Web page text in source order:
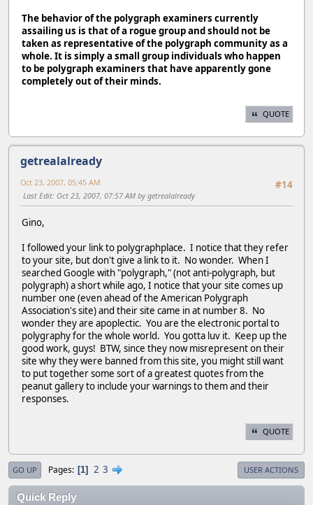
The behavior of the polygraph examiners currently
assailing us is that of a rogue group and should not be
taken as representative of the polygraph community as a
whole. It is simply a small group individuals who happen
to be polygraph examiners that have apparently gone
completely out of their minds.
QUOTE
getrealalready
#14
Oct 23, 2007, 05:45 AM
Last Edit: Oct 23, 2007, 07:57 AM by getrealalready
Gino,
I followed your link to polygraphplace. I notice that they refer
to your site, but don't give a link to it. No wonder. When I
searched Google with "polygraph," (not anti-polygraph, but
polygraph) a short while ago, I notice that your site comes up
number one (even ahead of the American Polygraph
Association's site) and their site came in at number 8. No
wonder they are apoplectic. You are the electronic portal to
polygraphy for the whole world. You gotta luv it. Keep up the
good work, guys! BTW, since they now misrepresent on their
site why they were banned from this site, you might still want
to put together some sort of a greatest quotes from the
peanut gallery to include your warnings to them and their
responses.
QUOTE
GO UP Pages 1 2 3 USER ACTIONS
Quick Reply